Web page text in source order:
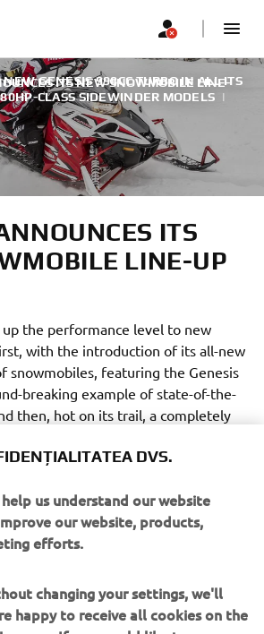
ITS NEW SNOWMOBILE LINE-
GENESIS 998CC TURBO IN ALL ITS
CLASS SIDEWINDER MODELS |
ITS
LINE-UP
up the performance level to new
with the introduction of its all-new
snowmobiles, featuring the Genesis
breaking example of state-of-the-
then, hot on its trail, a completely
the lead as Yamaha’s new flagship
all-new sub-category, the B-TX
are for back country riders who
and a narrower ski-stance than
DVS.
us understand our website
our website, products,
efforts.
changing your settings, we'll
happy to receive all cookies on the